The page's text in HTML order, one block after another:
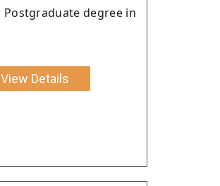
Postgraduate degree in
View Details